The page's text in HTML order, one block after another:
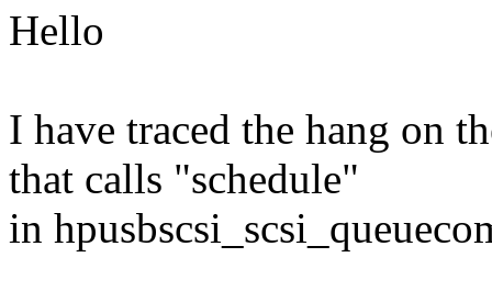
Hello
I have traced the hang on
that calls "schedule"
in